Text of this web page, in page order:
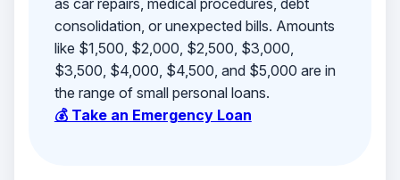
consolidation, or unexpected bills. Amounts
like $1,500, $2,000, $2,500, $3,000,
$3,500, $4,000, $4,500, and $5,000 are in
the range of small personal loans.
💰 Take an Emergency Loan